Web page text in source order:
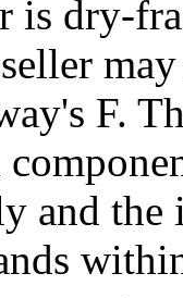
is dry-
F.
and the